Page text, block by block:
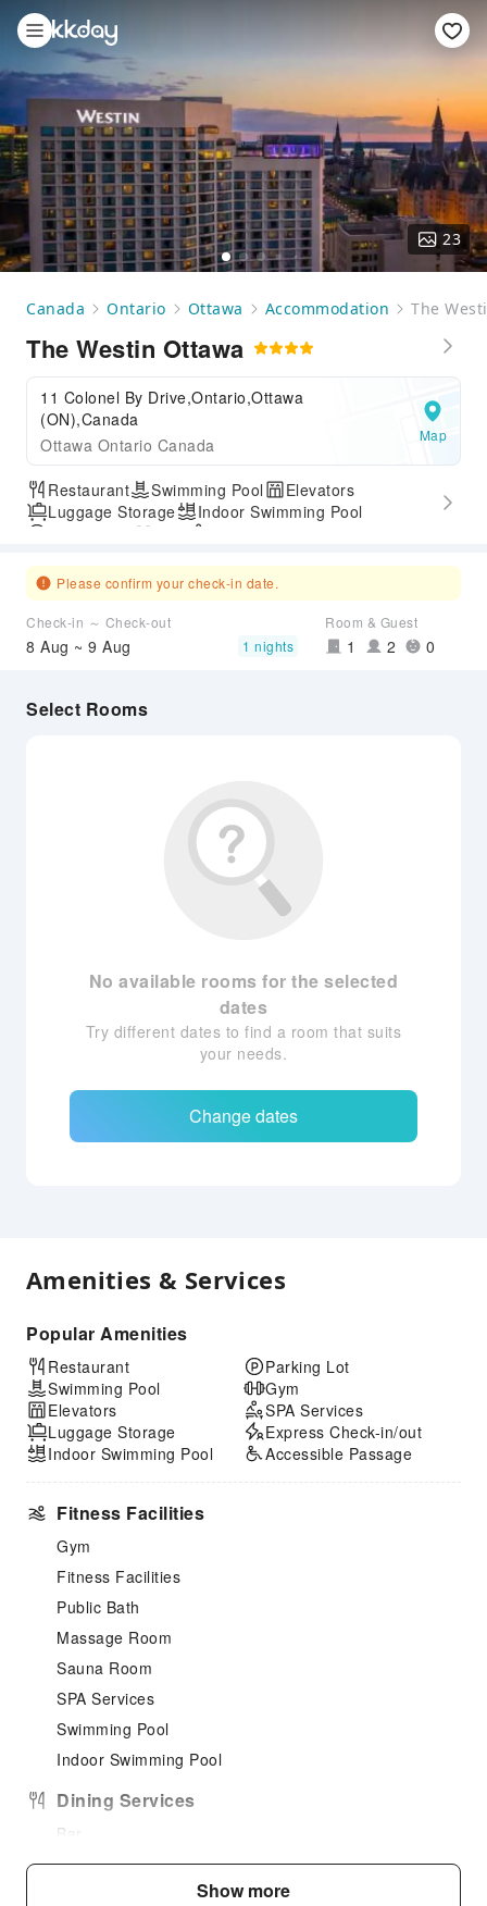
23
Canada Ontario Ottawa Accommodation The
The Westin Ottawa
11 Colonel By Drive,Ontario,Ottawa
(ON),Canada
Ottawa Ontario Canada
Map
Restaurant Swimming Pool
Elevators
Luggage Storage
Indoor Swimming Pool
Please confirm your check-in date.
Check-in ～ Check-out
8 Aug ~ 9 Aug 1 nights
Room & Guest
1 2 0
Select Rooms
No available rooms for the selected
dates
Try different dates to find a room that suits
your needs.
Change dates
Amenities & Services
Popular Amenities
Restaurant
Swimming Pool
Elevators
Luggage Storage
Indoor Swimming Pool
Parking Lot
Gym
SPA Services
Express Check-in/out
Accessible Passage
Fitness Facilities
Gym
Fitness Facilities
Public Bath
Massage Room
Sauna Room
SPA Services
Swimming Pool
Indoor Swimming Pool
Dining Services
Bar
Coffee Shop
Show more